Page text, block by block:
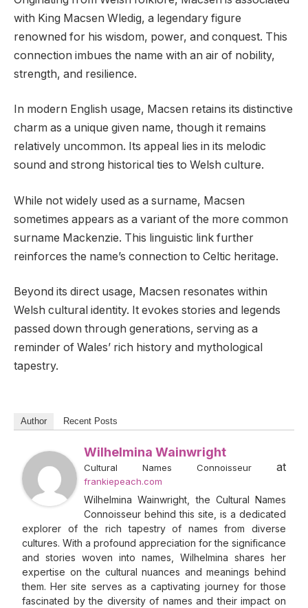
with King Macsen Wledig, a legendary figure
renowned for his wisdom, power, and conquest. This
connection imbues the name with an air of nobility,
strength, and resilience.
In modern English usage, Macsen retains its distinctive
charm as a unique given name, though it remains
relatively uncommon. Its appeal lies in its melodic
sound and strong historical ties to Welsh culture.
While not widely used as a surname, Macsen
sometimes appears as a variant of the more common
surname Mackenzie. This linguistic link further
reinforces the name’s connection to Celtic heritage.
Beyond its direct usage, Macsen resonates within
Welsh cultural identity. It evokes stories and legends
passed down through generations, serving as a
reminder of Wales’ rich history and mythological
tapestry.
Author Recent Posts
Wilhelmina Wainwright
Cultural Names Connoisseur at
frankiepeach.com
Wilhelmina Wainwright, the Cultural Names
Connoisseur behind this site, is a dedicated
explorer of the rich tapestry of names from diverse
cultures. With a profound appreciation for the significance
and stories woven into names, Wilhelmina shares her
expertise on the cultural nuances and meanings behind
them. Her site serves as a captivating journey for those
fascinated by the diversity of names and their impact on